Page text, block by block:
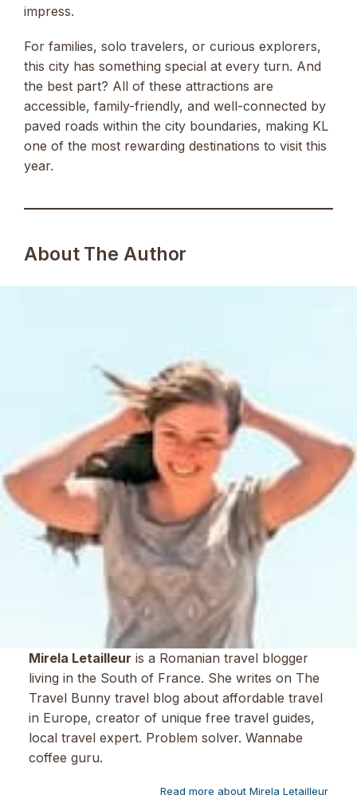
impress.
For families, solo travelers, or curious explorers,
this city has something special at every turn. And
the best part? All of these attractions are
accessible, family-friendly, and well-connected by
paved roads within the city boundaries, making KL
one of the most rewarding destinations to visit this
year.
About The Author
Mirela Letailleur is a Romanian travel blogger
living in the South of France. She writes on The
Travel Bunny travel blog about affordable travel
in Europe, creator of unique free travel guides,
local travel expert. Problem solver. Wannabe
coffee guru.
Read more about Mirela Letailleur